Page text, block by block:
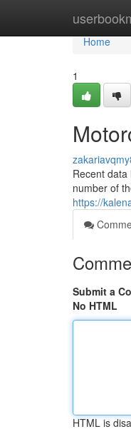
Home
Home
1
Recent
number of
https://
Submit a
No HTML
HTML is